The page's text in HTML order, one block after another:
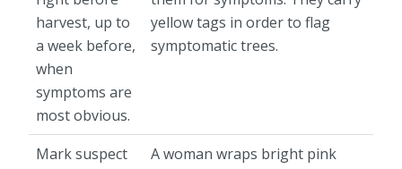
harvest, up to
a week before,
when
symptoms are
most obvious.
yellow tags in order to flag
symptomatic trees.
Mark suspect
A woman wraps bright pink